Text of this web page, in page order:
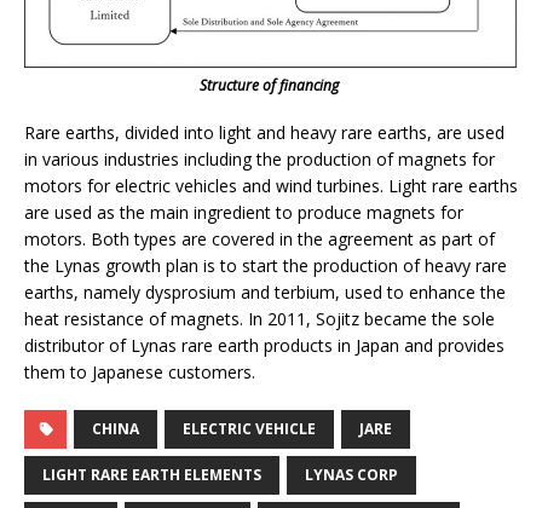
Structure of financing
Rare earths, divided into light and heavy rare earths, are used
in various industries including the production of magnets for
motors for electric vehicles and wind turbines. Light rare earths
are used as the main ingredient to produce magnets for
motors. Both types are covered in the agreement as part of
the Lynas growth plan is to start the production of heavy rare
earths, namely dysprosium and terbium, used to enhance the
heat resistance of magnets. In 2011, Sojitz became the sole
distributor of Lynas rare earth products in Japan and provides
them to Japanese customers.
CHINA ELECTRIC VEHICLE JARE
LIGHT RARE EARTH ELEMENTS LYNAS CORP